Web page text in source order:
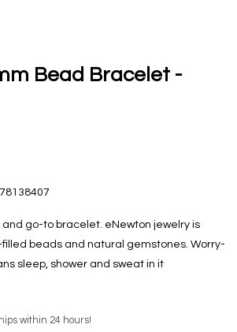
Bead Bracelet -
and go-to bracelet. eNewton jewelry is
beads and natural gemstones. Worry-
sleep, shower and sweat in it
within 24 hours!